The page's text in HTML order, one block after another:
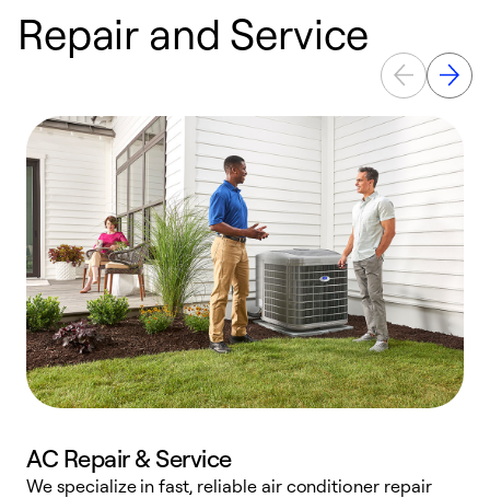
Repair and Service
AC Repair & Service
We specialize in fast, reliable air conditioner repair